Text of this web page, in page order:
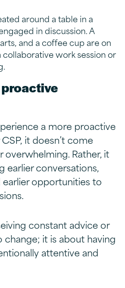
a more proactive
it doesn’t come
overwhelming. Rather, it
earlier conversations,
earlier opportunities to
constant advice or
it is about having
attentive and